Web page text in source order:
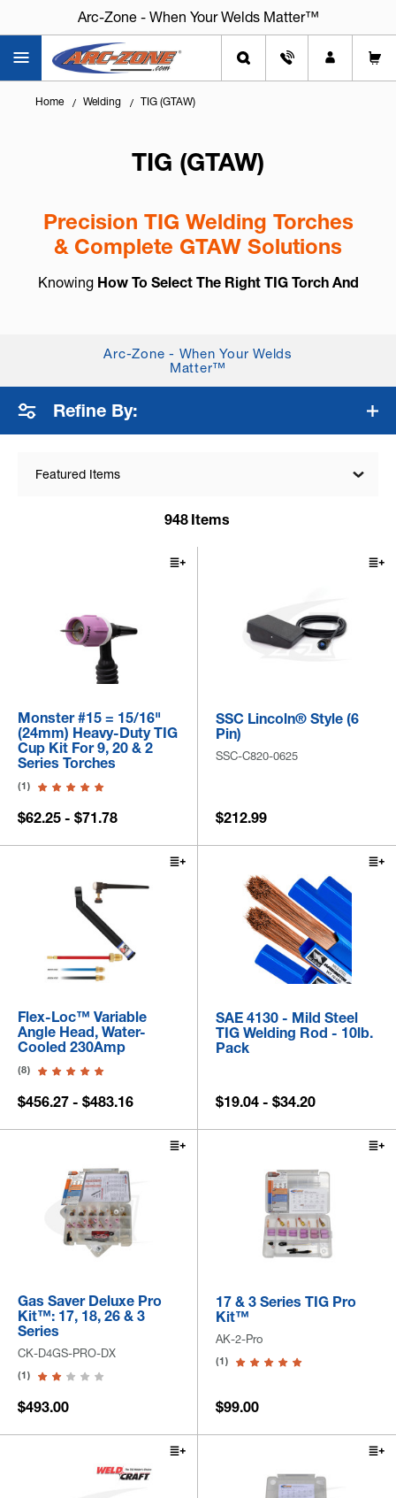
Arc-Zone - When Your Welds Matter™
Home Welding TIG (GTAW)
TIG (GTAW)
Precision TIG Welding Torches
& Complete GTAW Solutions
Knowing How To Select The Right TIG Torch And
also known asGTAW (Gas Tung... + Read More
Arc-Zone - When Your Welds
Matter™
Refine By:
Featured Items
948 Items
Monster #15 = 15/16"
(24mm) Heavy-Duty TIG
Cup Kit For 9, 20 & 2
Series Torches
(1)
$62.25 - $71.78
SSC Lincoln® Style (6
Pin)
SSC-C820-0625
$212.99
Flex-Loc™ Variable
Angle Head, Water-
Cooled 230Amp
(8)
$456.27 - $483.16
SAE 4130 - Mild Steel
TIG Welding Rod - 10lb.
Pack
$19.04 - $34.20
Gas Saver Deluxe Pro
Kit™: 17, 18, 26 & 3
Series
CK-D4GS-PRO-DX
(1)
$493.00
17 & 3 Series TIG Pro
Kit™
AK-2-Pro
(1)
$99.00